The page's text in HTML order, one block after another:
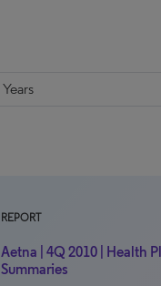
REPORT
Aetna | 4Q 2010 | Health
Summaries